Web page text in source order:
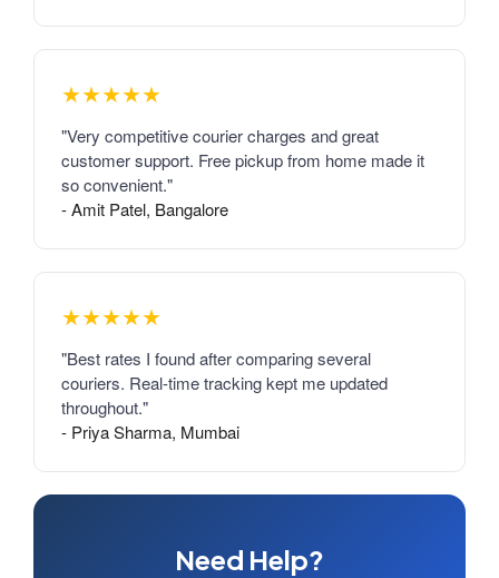
★★★★★
"Very competitive courier charges and great
customer support. Free pickup from home made it
so convenient."
- Amit Patel, Bangalore
★★★★★
"Best rates I found after comparing several
couriers. Real-time tracking kept me updated
throughout."
- Priya Sharma, Mumbai
Need Help?